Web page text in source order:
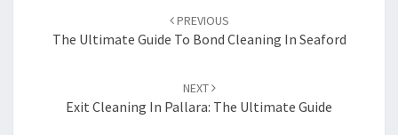
navigation
PREVIOUS
The Ultimate Guide To Bond Cleaning In Seaford
NEXT
Exit Cleaning In Pallara: The Ultimate Guide